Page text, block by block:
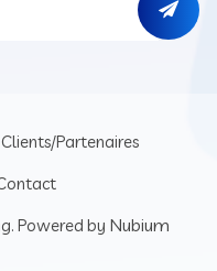
Powered by Nubium
Clients/Partenaires